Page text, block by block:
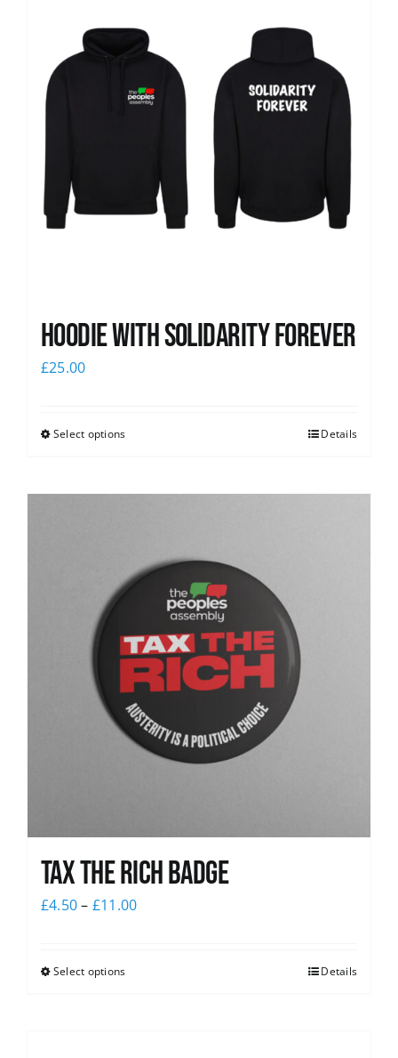
Hoodie with Solidarity Forever
£25.00
Select options Details
Tax The Rich Badge
£4.50– £11.00
Select options Details